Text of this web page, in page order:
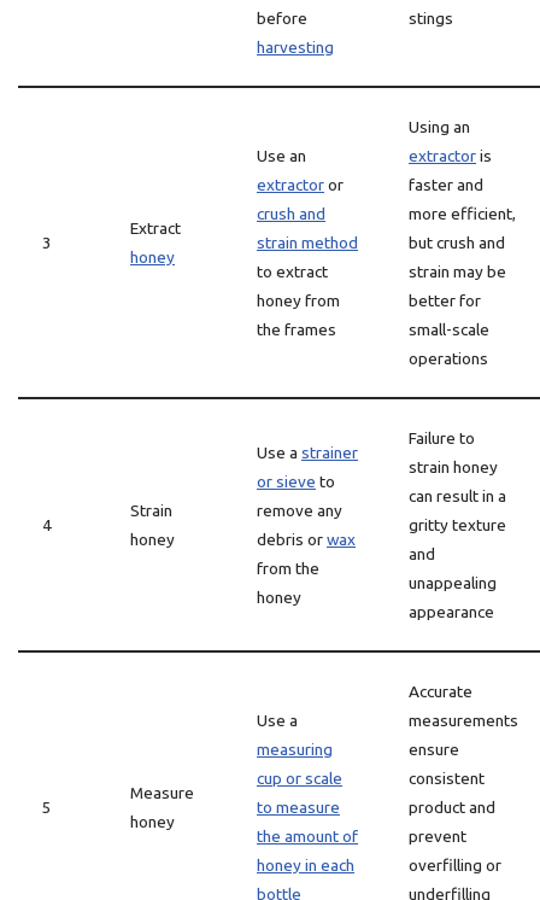
before
harvesting
stings
3
Extract
honey
Use an
extractoror
crush and
strain method
to extract
honey from
the frames
Using an
extractoris
faster and
more efficient,
but crush and
strain may be
better for
small-scale
operations
4
Strain
honey
Use a strainer
or sieve to
remove any
debris orwax
from the
honey
Failure to
strain honey
can result in a
gritty texture
and
unappealing
appearance
5
Measure
honey
Use a
measuring
cup or scale
to measure
the amount of
honey in each
bottle
Accurate
measurements
ensure
consistent
product and
prevent
overfilling or
underfilling